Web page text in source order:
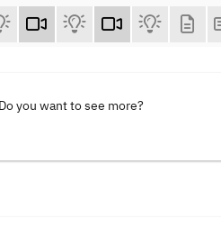
you want to see more?